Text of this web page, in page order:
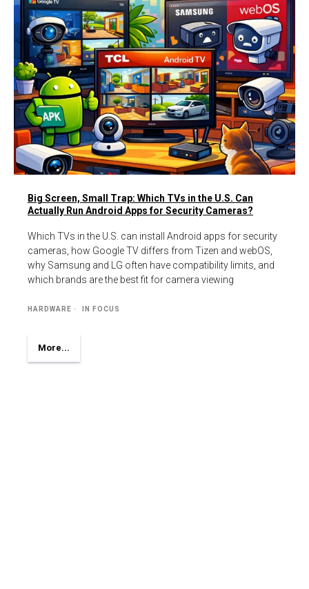
Big Screen, Small Trap: Which TVs in the U.S. Can
Actually Run Android Apps for Security Cameras?
Which TVs in the U.S. can install Android apps for security
cameras, how Google TV differs from Tizen and webOS,
why Samsung and LG often have compatibility limits, and
which brands are the best fit for camera viewing
HARDWARE IN FOCUS
More...